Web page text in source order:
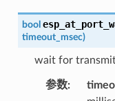
bool
timeout_msec)
wait for
参数